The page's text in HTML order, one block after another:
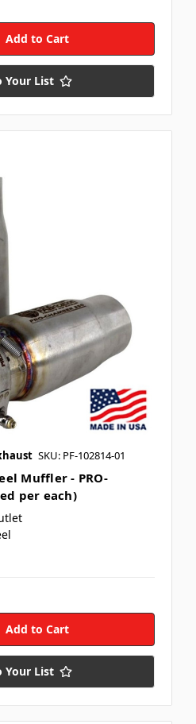
Your List
SKU: PF-102814-01
Muffler - PRO-
per each)
Your List